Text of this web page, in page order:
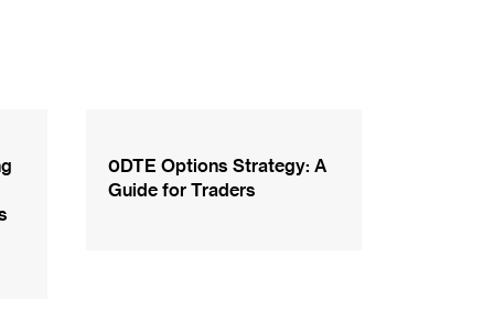
0DTE Options Strategy: A
Guide for Traders